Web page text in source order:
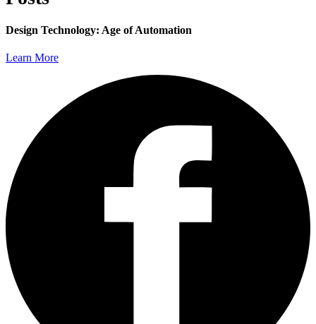
Design Technology: Age of Automation
Learn More